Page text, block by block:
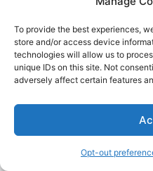
To provide the best experiences,
store and/or access device
technologies will allow us to
unique IDs on this site. Not
adversely affect certain features
Opt-out
Categories
Tags
disruptive,gap,
NFL gambling is
sense what Titans’
Jimmy Garoppolo to